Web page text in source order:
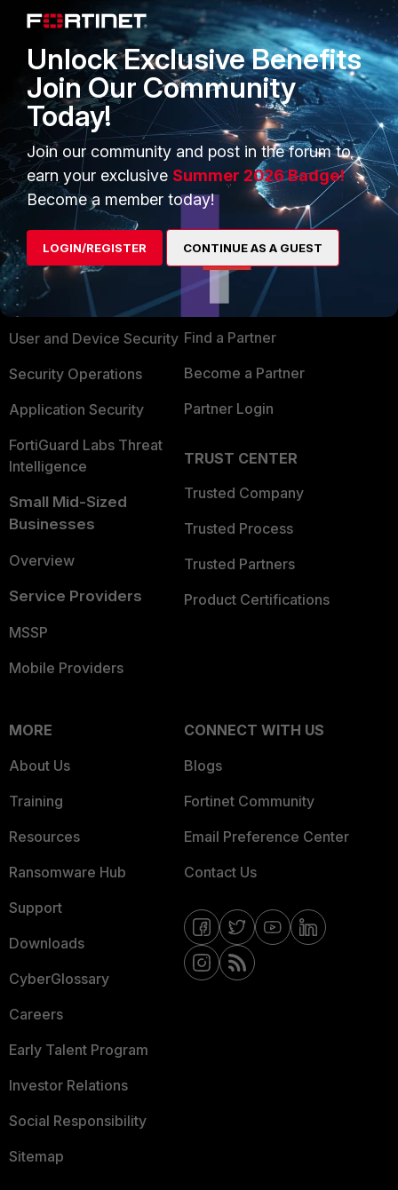
Somu
Show 1 more reply
PRODUCTS
Enterprise
Secure Networking
User and Device Security
Security Operations
Application Security
FortiGuard Labs Threat
Intelligence
Small Mid-Sized
Businesses
Overview
Service Providers
MSSP
Mobile Providers
PARTNERS
Overview
Alliances Ecosystem
Find a Partner
Become a Partner
Partner Login
TRUST CENTER
Trusted Company
Trusted Process
Trusted Partners
Product Certifications
MORE
About Us
Training
Resources
Ransomware Hub
Support
Downloads
CyberGlossary
Careers
Early Talent Program
Investor Relations
Social Responsibility
Sitemap
CONNECT WITH US
Blogs
Fortinet Community
Email Preference Center
Contact Us
Unlock Exclusive Benefits
Join Our Community
Today!
Join our community and post in the forum to
earn your exclusive Summer 2026 Badge!
Become a member today!
LOGIN/REGISTER CONTINUE AS A GUEST